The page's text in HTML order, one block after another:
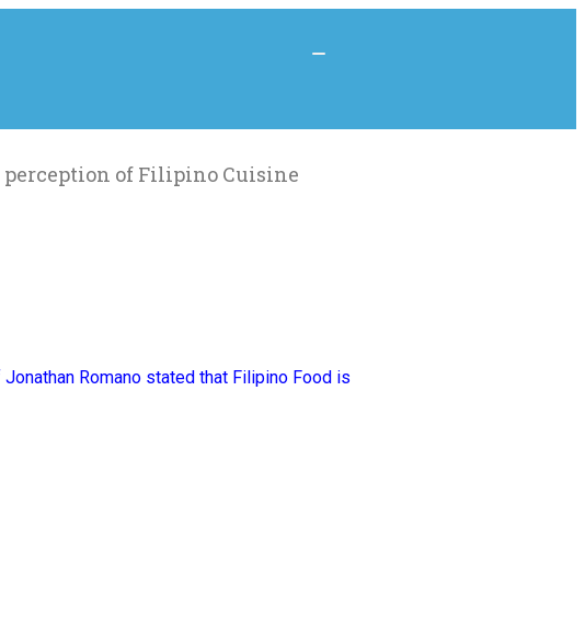
of Filipino Cuisine
Romano stated that Filipino Food is